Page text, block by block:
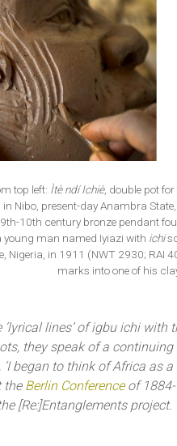
top left: Ìtè ndí Ichiè, double pot
Nibo, present-day Anambra
10th century bronze pendant
young man named Iyiazi with ichi
Nigeria, in 1911 (NWT 2930;
marks into one of his
lines’ of igbu ichi
they speak of a
‘I began to think of Africa as
the Berlin Conferenceof 1884-
[Re:]Entanglements project.